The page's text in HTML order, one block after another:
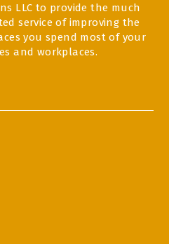
LLC to provide the much
service of improving the
you spend most of your
and workplaces.